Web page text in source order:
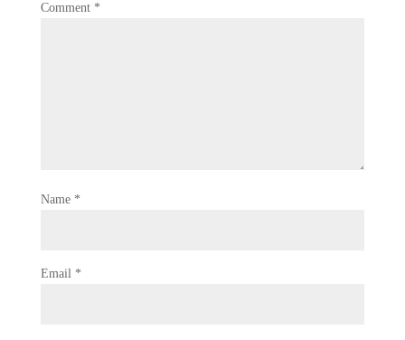
Comment *
Name *
Email *